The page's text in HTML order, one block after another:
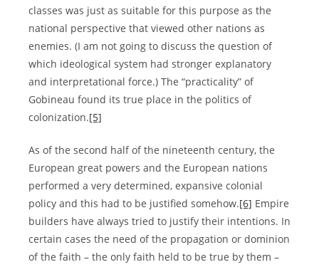
classes was just as suitable for this purpose as the
national perspective that viewed other nations as
enemies. (I am not going to discuss the question of
which ideological system had stronger explanatory
and interpretational force.) The “practicality” of
Gobineau found its true place in the politics of
colonization.[5]
As of the second half of the nineteenth century, the
European great powers and the European nations
performed a very determined, expansive colonial
policy and this had to be justified somehow.[6] Empire
builders have always tried to justify their intentions. In
certain cases the need of the propagation or dominion
of the faith – the only faith held to be true by them –